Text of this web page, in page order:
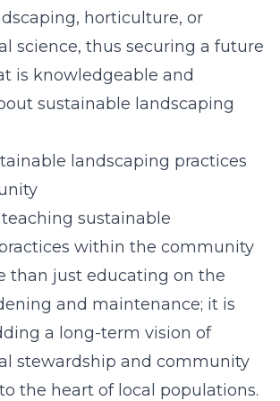
horticulture, or
science, thus securing a future
is knowledgeable and
sustainable landscaping
landscaping practices
sustainable
within the community
than just educating on the
and maintenance; it is
a long-term vision of
stewardship and community
the heart of local populations.